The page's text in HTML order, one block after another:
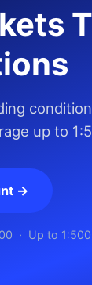
up to
→
· Up to